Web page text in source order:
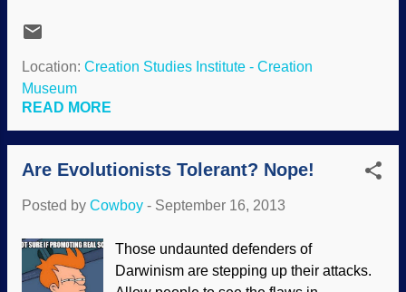
high-pressure and can be ruthless,
sinful nature a bit more readily that some
people. Evolutionists presume that
Using their Darwin Spectacles, they see
exist (or worse, miss data that refutes
evolution and gives evidence for the
Location: Creation Studies Institute - Creation
Museum
READ MORE
Are Evolutionists Tolerant? Nope!
Posted by Cowboy - September 16, 2013
Those undaunted defenders of
Darwinism are stepping up their attacks.